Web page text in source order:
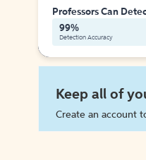
Professors Can
99%
Detection Accuracy
Keep all of
Create an account